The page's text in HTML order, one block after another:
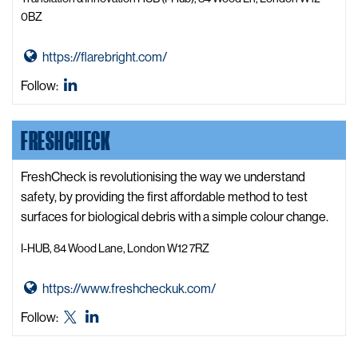
A
c
l
r
a
t
o
r
e
s
i
0BZ
G
F
l
a
r
e
r
g
h
https://flarebright.com/
Follow:
LinkedIn
FRESHCHECK
FreshCheck is revolutionising the way we understand
safety, by providing the first affordable method to test
surfaces for biological debris with a simple colour change.
I-HUB, 84 Wood Lane, London W12 7RZ
G
https://www.freshcheckuk.com/
Follow:
FreshCheck